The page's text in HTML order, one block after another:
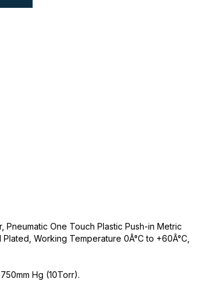
Pneumatic One Touch Plastic Push-in Metric
Working Temperature 0Â°C to +60Â°C,
Hg (10Torr).